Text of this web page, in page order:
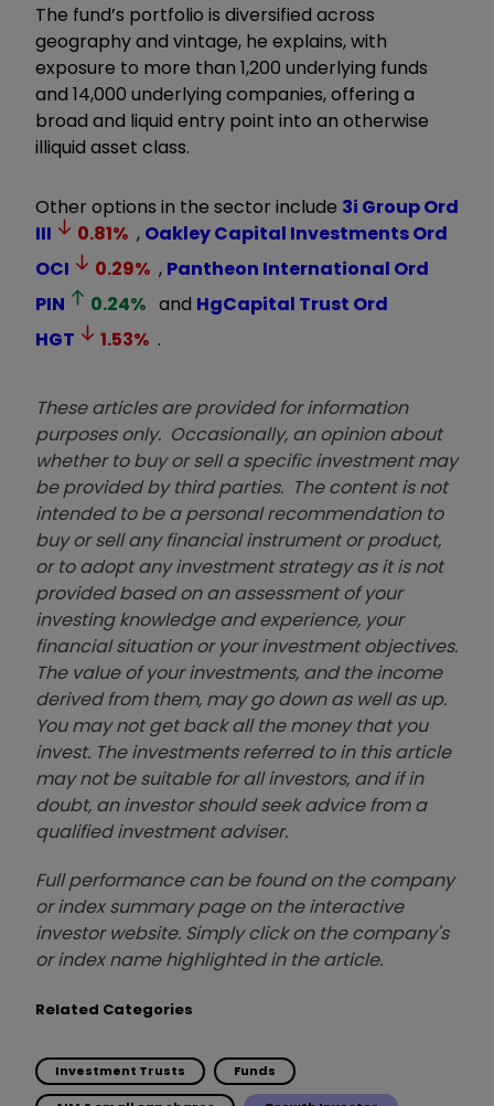
The fund’s portfolio is diversified across
geography and vintage, he explains, with
exposure to more than 1,200 underlying funds
and 14,000 underlying companies, offering a
broad and liquid entry point into an otherwise
illiquid asset class.
Other options in the sector include 3i Group Ord
III
0.81% , Oakley Capital Investments Ord
OCI
0.29% , Pantheon International Ord
PIN
0.24% and HgCapital Trust Ord
HGT
1.53% .
These articles are provided for information
purposes only. Occasionally, an opinion about
whether to buy or sell a specific investment may
be provided by third parties. The content is not
intended to be a personal recommendation to
buy or sell any financial instrument or product,
or to adopt any investment strategy as it is not
provided based on an assessment of your
investing knowledge and experience, your
financial situation or your investment objectives.
The value of your investments, and the income
derived from them, may go down as well as up.
You may not get back all the money that you
invest. The investments referred to in this article
may not be suitable for all investors, and if in
doubt, an investor should seek advice from a
qualified investment adviser.
Full performance can be found on the company
or index summary page on the interactive
investor website. Simply click on the company's
or index name highlighted in the article.
Related Categories
Investment Trusts Funds